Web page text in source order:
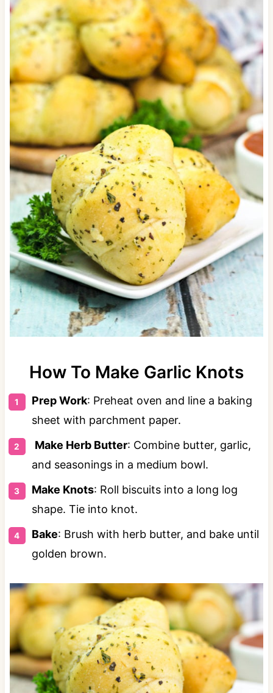
How To Make Garlic Knots
Prep Work: Preheat oven and line a baking
sheet with parchment paper.
Make Herb Butter: Combine butter, garlic,
and seasonings in a medium bowl.
Make Knots: Roll biscuits into a long log
shape. Tie into knot.
Bake: Brush with herb butter, and bake until
golden brown.